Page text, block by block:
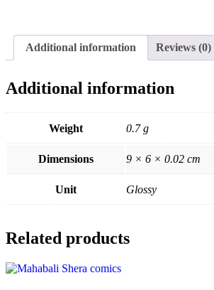
Additional information Reviews (0)
Additional information
Weight 0.7 g
Dimensions 9 × 6 × 0.02 cm
Unit Glossy
Related products